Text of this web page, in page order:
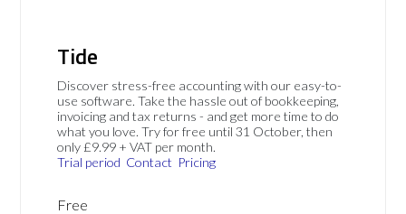
Tide
Discover stress-free accounting with our easy-to-
use software. Take the hassle out of bookkeeping,
invoicing and tax returns - and get more time to do
what you love. Try for free until 31 October, then
only £9.99 + VAT per month.
Trial period Contact Pricing
Free